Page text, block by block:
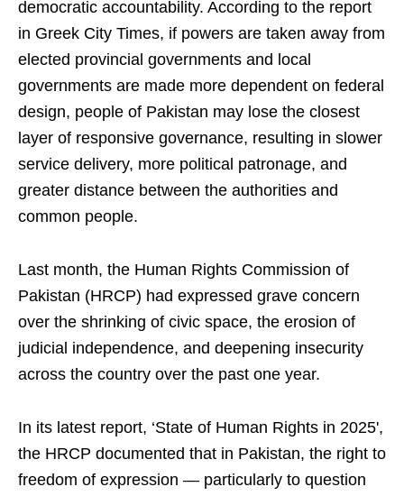
democratic accountability. According to the report
in Greek City Times, if powers are taken away from
elected provincial governments and local
governments are made more dependent on federal
design, people of Pakistan may lose the closest
layer of responsive governance, resulting in slower
service delivery, more political patronage, and
greater distance between the authorities and
common people.
Last month, the Human Rights Commission of
Pakistan (HRCP) had expressed grave concern
over the shrinking of civic space, the erosion of
judicial independence, and deepening insecurity
across the country over the past one year.
In its latest report, ‘State of Human Rights in 2025',
the HRCP documented that in Pakistan, the right to
freedom of expression — particularly to question